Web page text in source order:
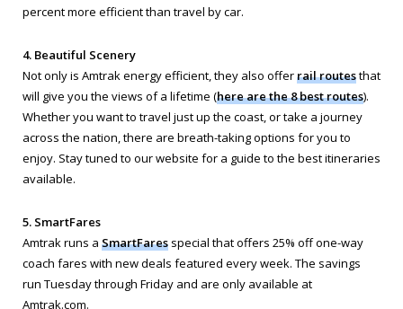
percent more efficient than travel by car.
4. Beautiful Scenery
Not only is Amtrak energy efficient, they also offerrail routesthat
will give you the views of a lifetime (here are the 8 best routes).
Whether you want to travel just up the coast, or take a journey
across the nation, there are breath-taking options for you to
enjoy. Stay tuned to our website for a guide to the best itineraries
available.
5. SmartFares
Amtrak runs a SmartFares special that offers 25% off one-way
coach fares with new deals featured every week. The savings
run Tuesday through Friday and are only available at
Amtrak.com.